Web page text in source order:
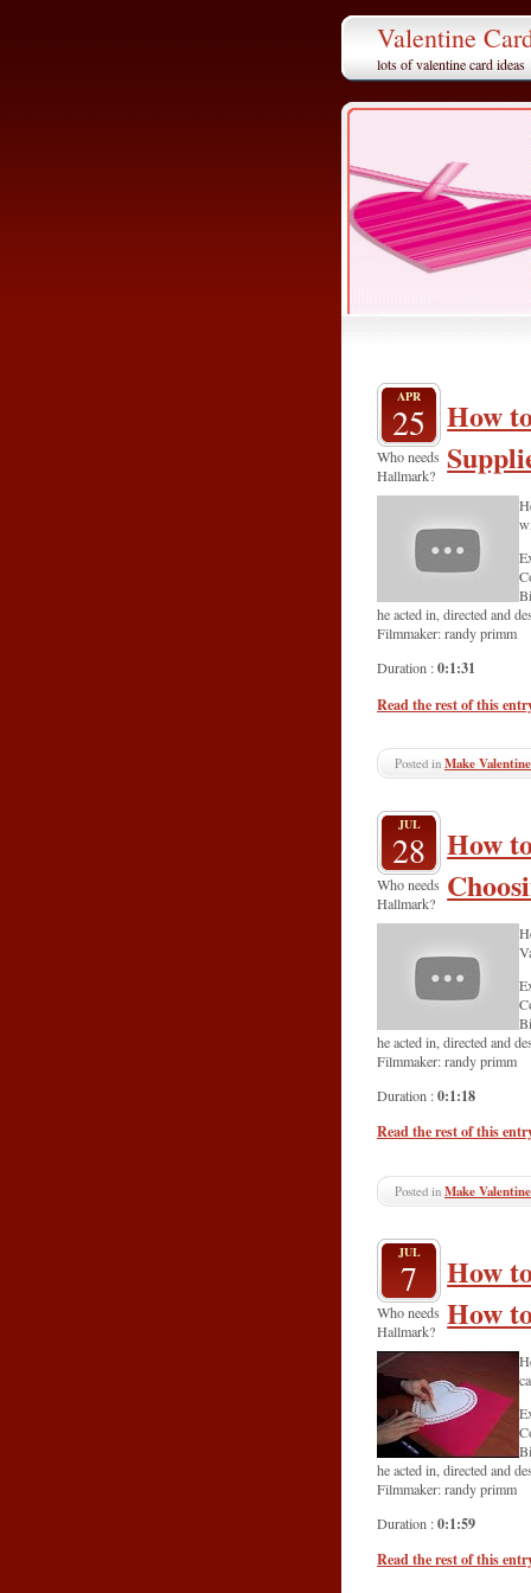
Valentine
lots of valentine card ideas
APR
25 How
Who needs
Hallmark?
he acted in, directed and
Filmmaker: randy primm
Duration :0:1:31
Read the rest of this
Posted in Make
JUL
28 How
Who needs
Hallmark?
he acted in, directed and
Filmmaker: randy primm
Duration :0:1:18
Read the rest of this
Posted in Make
JUL
7
How
How
Who needs
Hallmark?
he acted in, directed and
Filmmaker: randy primm
Duration :0:1:59
Read the rest of this